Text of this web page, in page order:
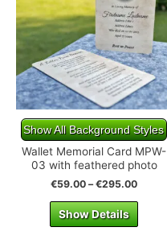
Show All Background Styles
Wallet Memorial Card MPW-
03 with feathered photo
€59.00 –€295.00
Show Details